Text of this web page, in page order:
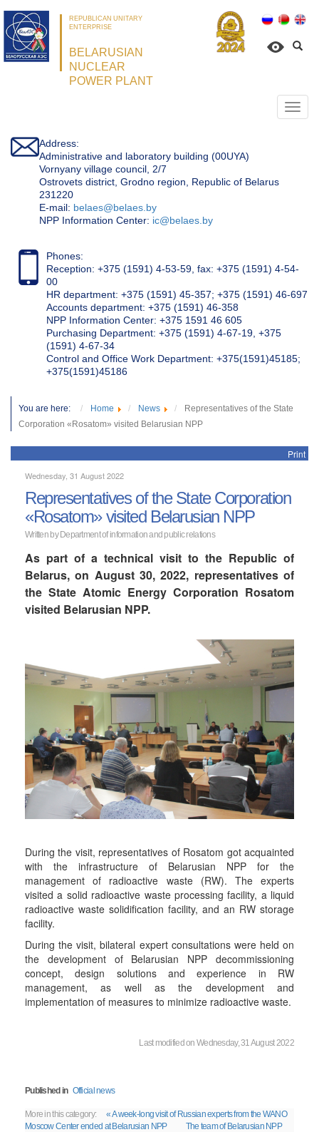
REPUBLICAN UNITARY
ENTERPRISE
BELARUSIAN
NUCLEAR
POWER PLANT
Address:
Administrative and laboratory building (00UYA)
Vornyany village council, 2/7
Ostrovets district, Grodno region, Republic of Belarus
231220
Е-mail: belaes@belaes.by
NPP Information Center: ic@belaes.by
Phones:
Reception: +375 (1591) 4-53-59, fax: +375 (1591) 4-54-
00
HR department: +375 (1591) 45-357; +375 (1591) 46-697
Accounts department: +375 (1591) 46-358
NPP Information Center: +375 1591 46 605
Purchasing Department: +375 (1591) 4-67-19, +375
(1591) 4-67-34
Control and Office Work Department: +375(1591)45185;
+375(1591)45186
You are here: Home News
Representatives of the State
Corporation «Rosatom» visited Belarusian NPP
Print
Wednesday, 31 August 2022
Representatives of the State Corporation
«Rosatom» visited Belarusian NPP
Written by Department of information and public relations
As part of a technical visit to the Republic of
Belarus, on August 30, 2022, representatives of
the State Atomic Energy Corporation Rosatom
visited Belarusian NPP.
During the visit, representatives of Rosatom got acquainted
with the infrastructure of Belarusian NPP for the
management of radioactive waste (RW). The experts
visited a solid radioactive waste processing facility, a liquid
radioactive waste solidification facility, and an RW storage
facility.
During the visit, bilateral expert consultations were held on
the development of Belarusian NPP decommissioning
concept, design solutions and experience in RW
management, as well as the development and
implementation of measures to minimize radioactive waste.
Last modified on Wednesday, 31 August 2022
Published in Official news
More in this category:
« A week-long visit of Russian experts from the WANO
Moscow Center ended at Belarusian NPP
The team of Belarusian NPP